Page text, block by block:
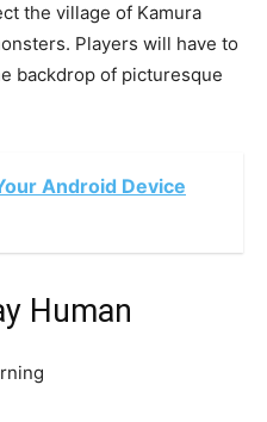
the village of Kamura
Players will have to
backdrop of picturesque
Android Device
Human